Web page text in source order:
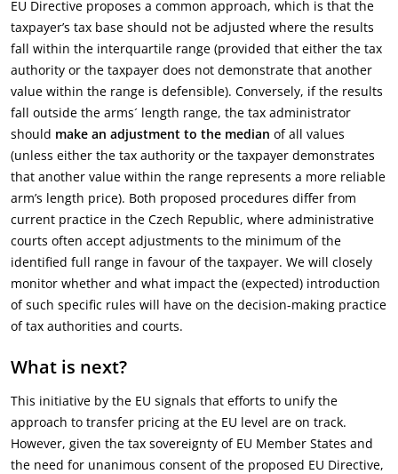
EU Directive proposes a common approach, which is that the
taxpayer’s tax base should not be adjusted where the results
fall within the interquartile range (provided that either the tax
authority or the taxpayer does not demonstrate that another
value within the range is defensible). Conversely, if the results
fall outside the arms´ length range, the tax administrator
should make an adjustment to the median of all values
(unless either the tax authority or the taxpayer demonstrates
that another value within the range represents a more reliable
arm’s length price). Both proposed procedures differ from
current practice in the Czech Republic, where administrative
courts often accept adjustments to the minimum of the
identified full range in favour of the taxpayer. We will closely
monitor whether and what impact the (expected) introduction
of such specific rules will have on the decision-making practice
of tax authorities and courts.
What is next?
This initiative by the EU signals that efforts to unify the
approach to transfer pricing at the EU level are on track.
However, given the tax sovereignty of EU Member States and
the need for unanimous consent of the proposed EU Directive,